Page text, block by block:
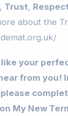
, Trust, Respect
about the
your
from you!
My New